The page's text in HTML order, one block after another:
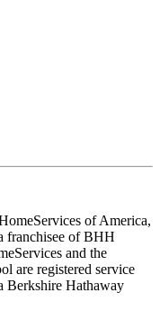
of America,
franchisee of BHH
and the
are registered service
Berkshire Hathaway